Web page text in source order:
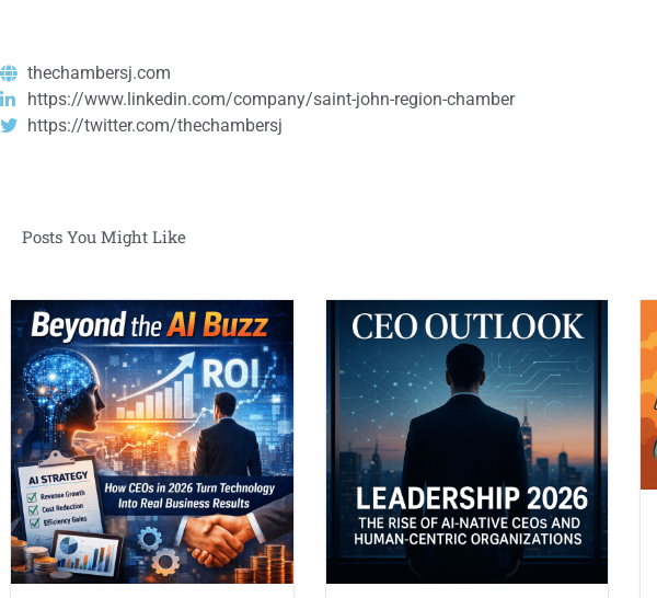
thechambersj.com
https://www.linkedin.com/company/saint-john-region-chamber
https://twitter.com/thechambersj
Posts You Might Like